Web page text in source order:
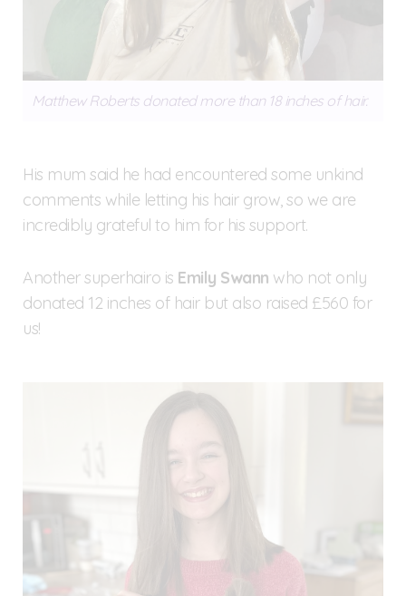
Matthew Roberts donated more than 18 inches of hair.
His mum said he had encountered some unkind
comments while letting his hair grow, so we are
incredibly grateful to him for his support.
Another superhairo is Emily Swann who not only
donated 12 inches of hair but also raised £560 for
us!